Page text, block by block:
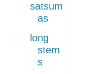
satsum
as
long
stem
s